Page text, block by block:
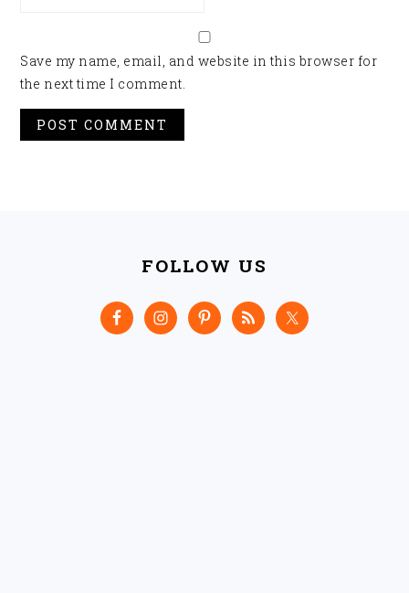
Save my name, email, and website in this browser for
the next time I comment.
FOLLOW US